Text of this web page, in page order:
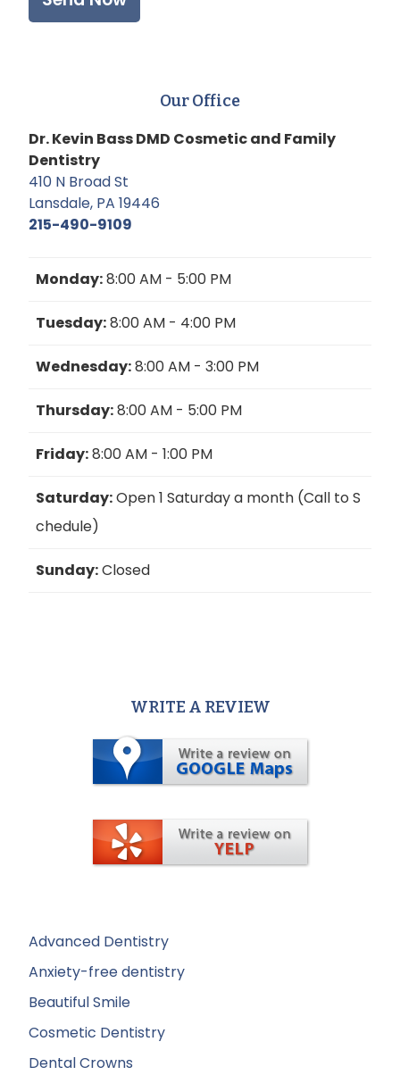
Our Office
Dr. Kevin Bass DMD Cosmetic and Family
Dentistry
410 N Broad St
Lansdale, PA 19446
215-490-9109
Monday:8:00 AM - 5:00 PM
Tuesday:8:00 AM - 4:00 PM
Wednesday:8:00 AM - 3:00 PM
Thursday:8:00 AM - 5:00 PM
Friday:8:00 AM - 1:00 PM
Saturday:Open 1 Saturday a month (Call to S
chedule)
Sunday:Closed
WRITE A REVIEW
Advanced Dentistry
Anxiety-free dentistry
Beautiful Smile
Cosmetic Dentistry
Dental Crowns